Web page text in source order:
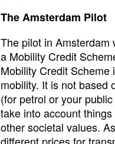
The Amsterdam Pilot
The pilot in Amsterdam
a Mobility Credit
Mobility Credit
mobility. It is not based
(for petrol or your
take into account
other societal values.
different prices for